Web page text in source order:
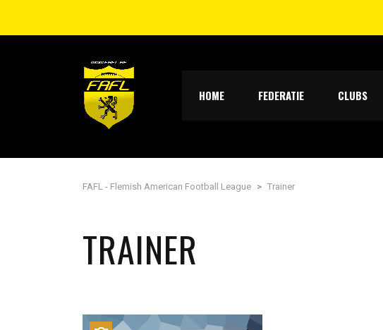
HOME FEDERATIE CLUBS
FAFL - Flemish American Football League > Trainer
TRAINER